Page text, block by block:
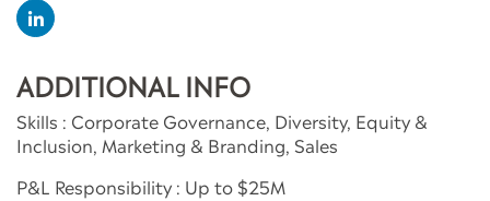
ADDITIONAL INFO
Skills : Corporate Governance, Diversity, Equity &
Inclusion, Marketing & Branding, Sales
P&L Responsibility : Up to $25M